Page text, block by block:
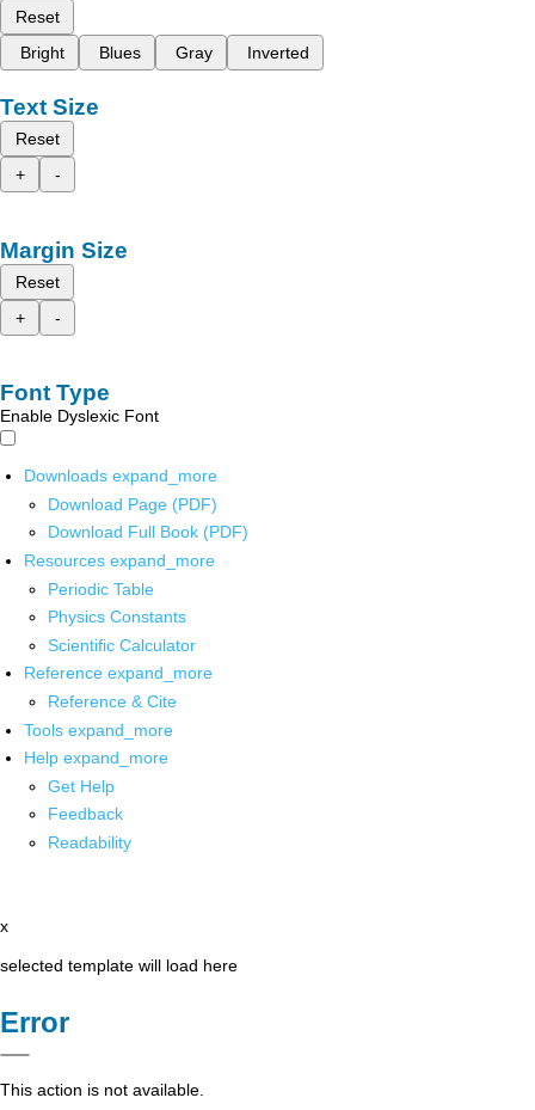
Reset
Bright
Blues Gray Inverted
Text Size
Reset
+
-
Margin Size
Reset
+
-
Font Type
Enable Dyslexic Font
Downloads expand_more
Download Page (PDF)
Download Full Book (PDF)
Resources expand_more
Periodic Table
Physics Constants
Scientific Calculator
Reference expand_more
Reference & Cite
Tools expand_more
Help expand_more
Get Help
Feedback
Readability
x
selected template will load here
Error
This action is not available.